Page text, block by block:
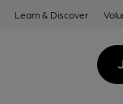
Learn & Discover